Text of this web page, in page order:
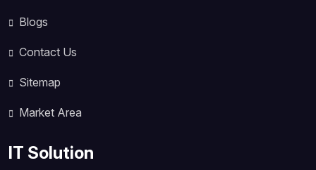
Blogs
Contact Us
Sitemap
Market Area
IT Solution